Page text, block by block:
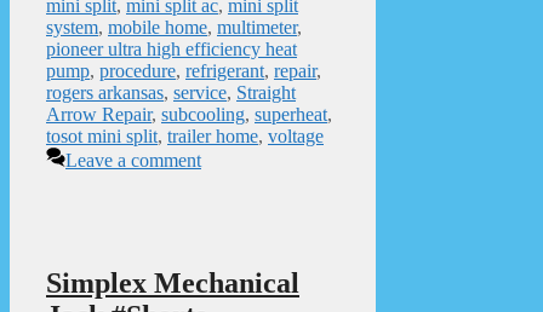
mini split, mini split ac, mini split
system, mobile home, multimeter,
pioneer ultra high efficiency heat
pump, procedure, refrigerant, repair,
rogers arkansas, service, Straight
Arrow Repair, subcooling, superheat,
tosot mini split, trailer home, voltage
Leave a comment
Simplex Mechanical